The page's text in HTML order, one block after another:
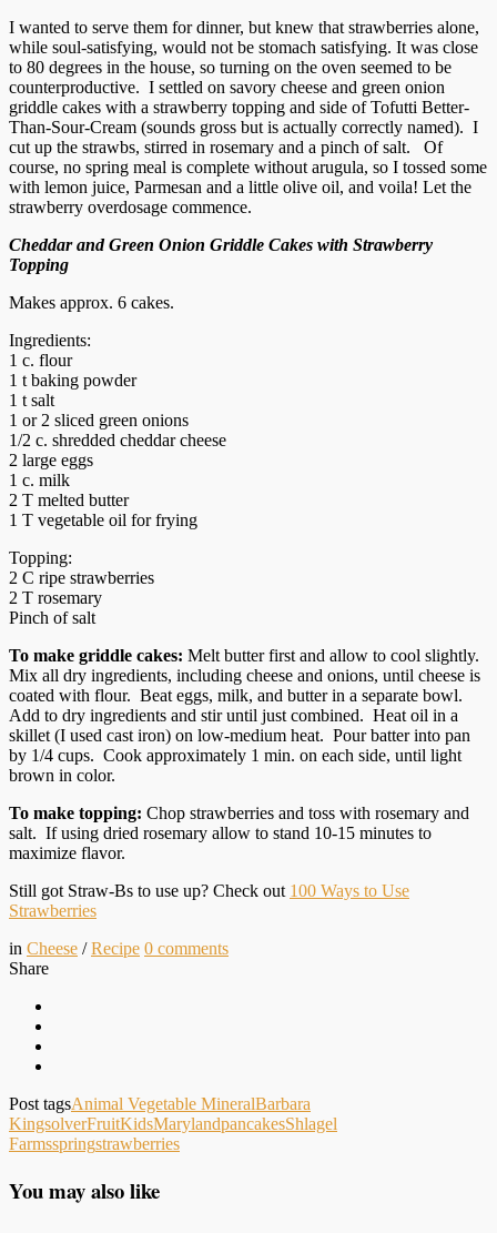
I wanted to serve them for dinner, but knew that strawberries alone,
while soul-satisfying, would not be stomach satisfying. It was close
to 80 degrees in the house, so turning on the oven seemed to be
counterproductive. I settled on savory cheese and green onion
griddle cakes with a strawberry topping and side of Tofutti Better-
Than-Sour-Cream (sounds gross but is actually correctly named). I
cut up the strawbs, stirred in rosemary and a pinch of salt. Of
course, no spring meal is complete without arugula, so I tossed some
with lemon juice, Parmesan and a little olive oil, and voila! Let the
strawberry overdosage commence.
Cheddar and Green Onion Griddle Cakes with Strawberry
Topping
Makes approx. 6 cakes.
Ingredients:
1 c. flour
1 t baking powder
1 t salt
1 or 2 sliced green onions
1/2 c. shredded cheddar cheese
2 large eggs
1 c. milk
2 T melted butter
1 T vegetable oil for frying
Topping:
2 C ripe strawberries
2 T rosemary
Pinch of salt
To make griddle cakes: Melt butter first and allow to cool slightly.
Mix all dry ingredients, including cheese and onions, until cheese is
coated with flour. Beat eggs, milk, and butter in a separate bowl.
Add to dry ingredients and stir until just combined. Heat oil in a
skillet (I used cast iron) on low-medium heat. Pour batter into pan
by 1/4 cups. Cook approximately 1 min. on each side, until light
brown in color.
To make topping: Chop strawberries and toss with rosemary and
salt. If using dried rosemary allow to stand 10-15 minutes to
maximize flavor.
Still got Straw-Bs to use up? Check out 100 Ways to Use
Strawberries
in Cheese /Recipe 0 comments
Share
Post tagsAnimal Vegetable MineralBarbara
KingsolverFruitKidsMarylandpancakesShlagel
Farmsspringstrawberries
You may also like